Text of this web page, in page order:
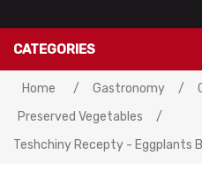
CATEGORIES
Home / Gastronomy /
Preserved Vegetables
/
Teshchiny Recepty - Eggplants